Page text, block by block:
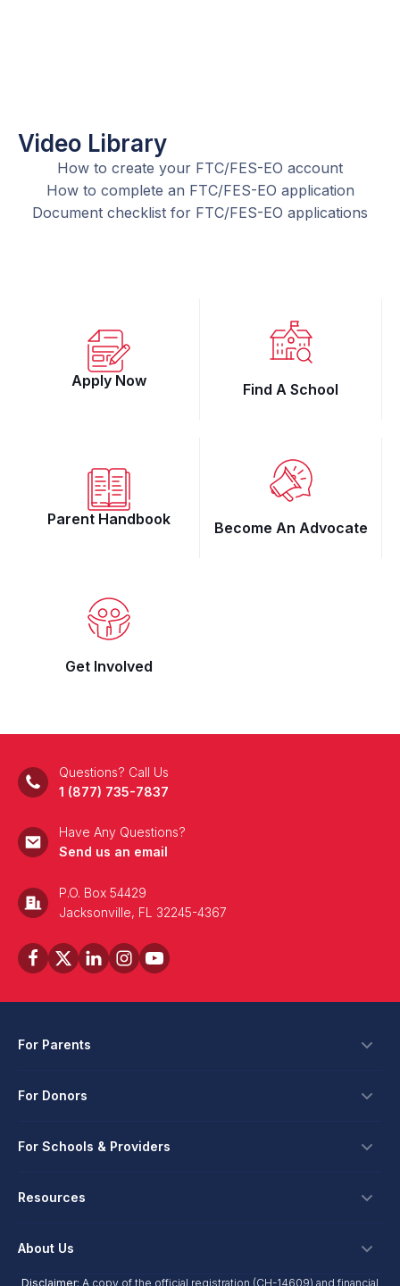
Video Library
How to create your FTC/FES-EO account
How to complete an FTC/FES-EO application
Document checklist for FTC/FES-EO applications
Apply Now Find A School
Parent Handbook Become An Advocate
Get Involved
Questions? Call Us
1 (877) 735-7837
Have Any Questions?
Send us an email
P.O. Box 54429
Jacksonville, FL 32245-4367
For Parents
Scholarships
Private School Scholarship
Unique Abilities Scholarship
For Donors
Ways To Give
Workplace Giving
For Schools & Providers
Schools & Providers
Resources
Research & Reports
NextSteps Blog
About Us
Disclaimer: A copy of the official registration (CH-14609) and financial